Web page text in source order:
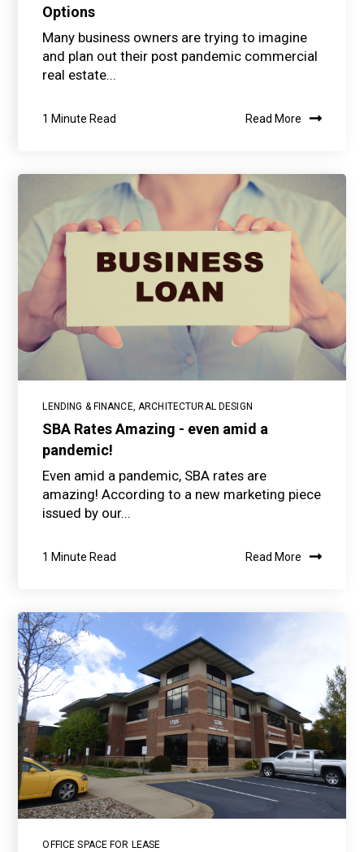
Options
Many business owners are trying to imagine
and plan out their post pandemic commercial
real estate...
1 Minute Read Read More
LENDING & FINANCE,ARCHITECTURAL DESIGN
SBA Rates Amazing - even amid a
pandemic!
Even amid a pandemic, SBA rates are
amazing! According to a new marketing piece
issued by our...
1 Minute Read Read More
OFFICE SPACE FOR LEASE